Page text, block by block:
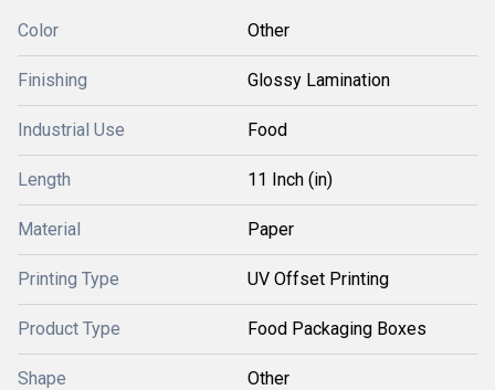
Color Other
Finishing Glossy Lamination
Industrial Use Food
Length 11 Inch (in)
Material Paper
Printing Type UV Offset Printing
Product Type Food Packaging Boxes
Shape Other